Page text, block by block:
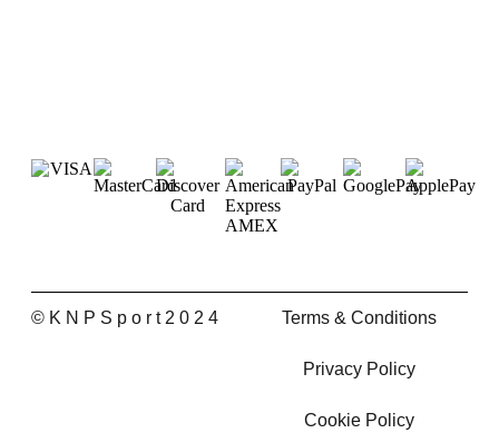
© K N P S p o r t 2 0 2 4 Terms & Conditions
Privacy Policy
Cookie Policy